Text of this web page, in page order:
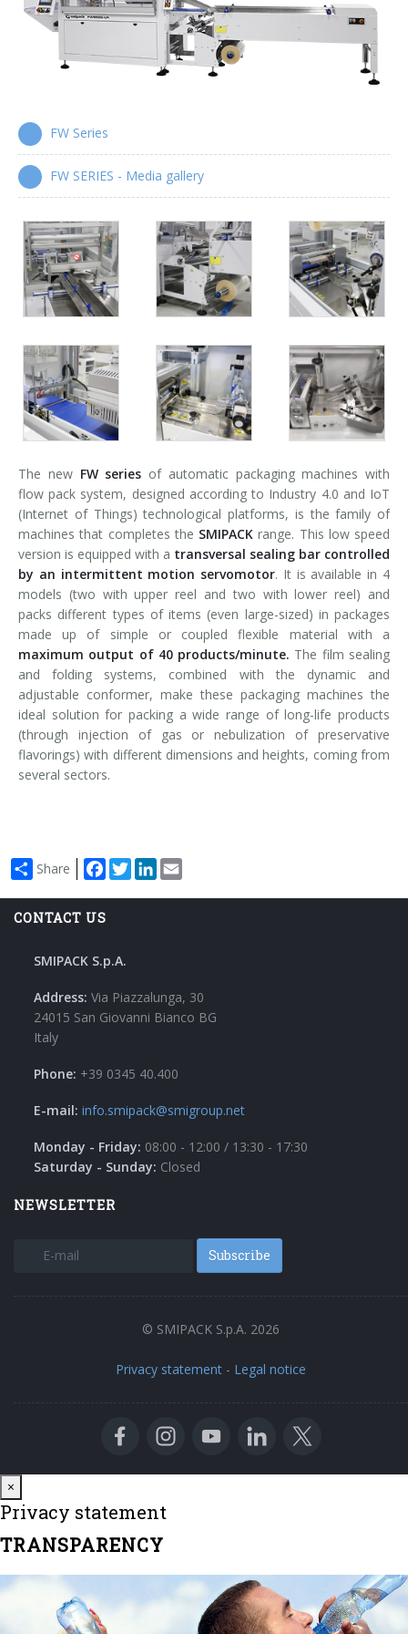
Wrap-around case packers
WPS Series
HA SeriesFW Series
FW SERIES - Media gallery
The new FW series of automatic packaging machines with
flow pack system, designed according to Industry 4.0 and IoT
(Internet of Things) technological platforms, is the family of
machines that completes the SMIPACK range. This low speed
version is equipped with a transversal sealing bar controlled
by an intermittent motion servomotor. It is available in 4
models (two with upper reel and two with lower reel) and
packs different types of items (even large-sized) in packages
made up of simple or coupled flexible material with a
maximum output of 40 products/minute. The film sealing
and folding systems, combined with the dynamic and
adjustable conformer, make these packaging machines the
ideal solution for packing a wide range of long-life products
(through injection of gas or nebulization of preservative
flavorings) with different dimensions and heights, coming from
several sectors.
Share Facebook
TwitterLinkedIn
CONTACT US
SMIPACK S.p.A.
Address: Via Piazzalunga, 30
24015 San Giovanni Bianco BG
Italy
Phone: +39 0345 40.400
E-mail: info.smipack@smigroup.net
Monday - Friday: 08:00 - 12:00 / 13:30 - 17:30
Saturday - Sunday: Closed
NEWSLETTER
Subscribe
© SMIPACK S.p.A. 2026
Privacy statement - Legal notice
×
Privacy statement
TRANSPARENCY